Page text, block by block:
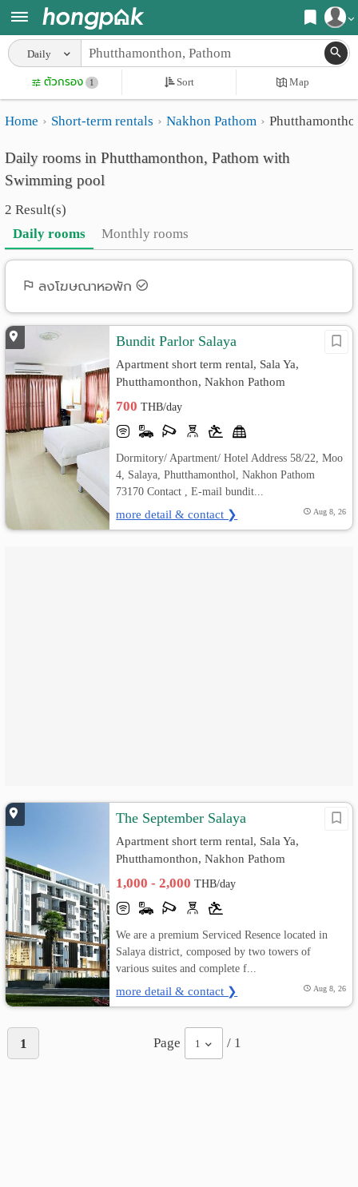
Register
Login
Home
Search
Apartments near me
Search by BTS/MRT
Search by province
Search by University
Search by Map
Advance Search
Apartments
Monthly
rooms
rooms
Advertise
Add
Apartment
เปลี่ยน
ภาษา
:
ไทย
Daily
ตัวกรอง 1 Sort Map
Home Short-term rentals Nakhon Pathom
Daily rooms in Phutthamonthon, Pathom with
Swimming pool
2 Result(s)
Daily rooms
Monthly rooms
ลงโฆษณาหอพัก
Bundit Parlor Salaya
Apartment short term rental, Sala Ya,
Phutthamonthon, Nakhon Pathom
700THB/day
Dormitory/ Apartment/ Hotel Address 58/22, Moo
4, Salaya, Phutthamonthol, Nakhon Pathom
73170 Contact , E-mail bundit...
more detail & contact ❯ Aug 8, 26
The September Salaya
Apartment short term rental, Sala Ya,
Phutthamonthon, Nakhon Pathom
1,000 - 2,000THB/day
We are a premium Serviced Resence located in
Salaya district, composed by two towers of
various suites and complete f...
more detail & contact ❯ Aug 8, 26
1 Page 1 / 1